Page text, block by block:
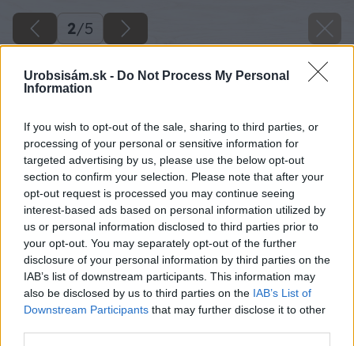
Urobsisám.sk - Do Not Process My Personal
Information
If you wish to opt-out of the sale, sharing to third parties, or
processing of your personal or sensitive information for
targeted advertising by us, please use the below opt-out
section to confirm your selection. Please note that after your
opt-out request is processed you may continue seeing
interest-based ads based on personal information utilized by
us or personal information disclosed to third parties prior to
your opt-out. You may separately opt-out of the further
disclosure of your personal information by third parties on the
IAB’s list of downstream participants. This information may
also be disclosed by us to third parties on the IAB’s List of
Downstream Participants that may further disclose it to other
2/5